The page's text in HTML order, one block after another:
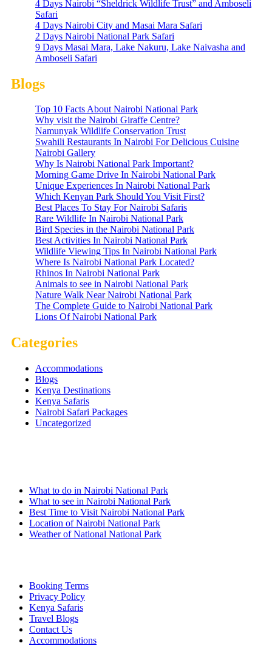
4 Days Nairobi “Sheldrick Wildlife Trust” and Amboseli
Safari
4 Days Nairobi City and Masai Mara Safari
2 Days Nairobi National Park Safari
9 Days Masai Mara, Lake Nakuru, Lake Naivasha and
Amboseli Safari
Blogs
Top 10 Facts About Nairobi National Park
Why visit the Nairobi Giraffe Centre?
Namunyak Wildlife Conservation Trust
Swahili Restaurants In Nairobi For Delicious Cuisine
Nairobi Gallery
Why Is Nairobi National Park Important?
Morning Game Drive In Nairobi National Park
Unique Experiences In Nairobi National Park
Which Kenyan Park Should You Visit First?
Best Places To Stay For Nairobi Safaris
Rare Wildlife In Nairobi National Park
Bird Species in the Nairobi National Park
Best Activities In Nairobi National Park
Wildlife Viewing Tips In Nairobi National Park
Where Is Nairobi National Park Located?
Rhinos In Nairobi National Park
Animals to see in Nairobi National Park
Nature Walk Near Nairobi National Park
The Complete Guide to Nairobi National Park
Lions Of Nairobi National Park
Categories
Accommodations
Blogs
Kenya Destinations
Kenya Safaris
Nairobi Safari Packages
Uncategorized
What to do in Nairobi National Park
What to see in Nairobi National Park
Best Time to Visit Nairobi National Park
Location of Nairobi National Park
Weather of National National Park
Booking Terms
Privacy Policy
Kenya Safaris
Travel Blogs
Contact Us
Accommodations